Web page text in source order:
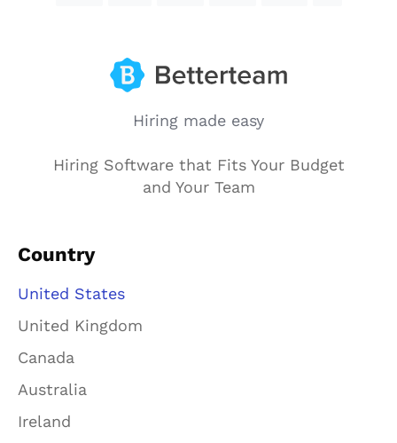
Hiring made easy
Hiring Software that Fits Your Budget
and Your Team
Country
United States
United Kingdom
Canada
Australia
Ireland